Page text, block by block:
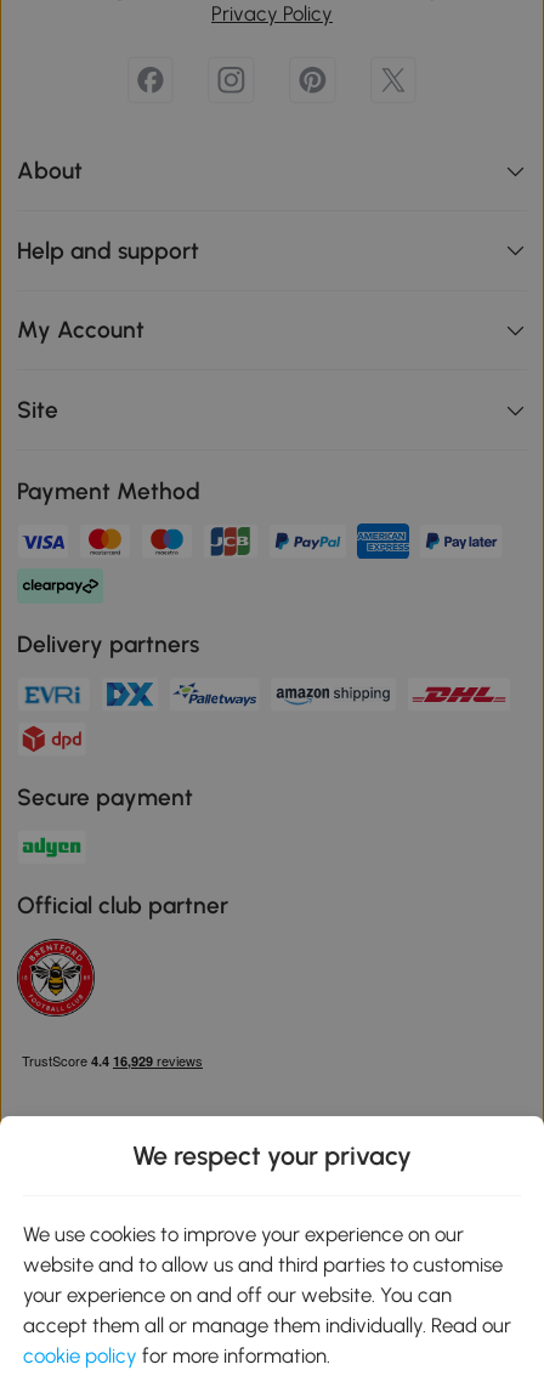
Privacy Policy
About
Help and support
My Account
Site
Payment Method
Delivery partners
Secure payment
Official club partner
Google Play
We respect your privacy
We use cookies to improve your experience on our
website and to allow us and third parties to customise
your experience on and off our website. You can
accept them all or manage them individually. Read our
cookie policy for more information.